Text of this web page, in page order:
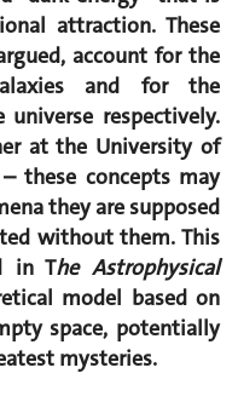
attraction. These
account for the
and for the
respectively.
at the University of
these concepts may
they are supposed
without them. This
in The Astrophysical
model based on
space, potentially
mysteries.